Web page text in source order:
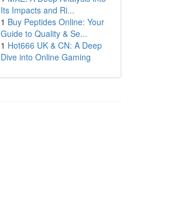
Its Impacts and Ri...
1 Buy Peptides Online: Your
Guide to Quality & Se...
1 Hot666 UK & CN: A Deep
Dive into Online Gaming